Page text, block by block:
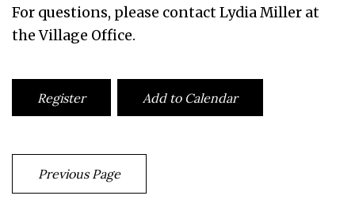
For questions, please contact Lydia Miller at
the Village Office.
Register Add to Calendar
Previous Page